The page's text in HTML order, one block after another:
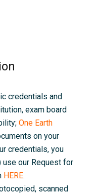
credentials and
exam board
One Earth
on your
credentials, you
use our Request for
HERE.
scanned